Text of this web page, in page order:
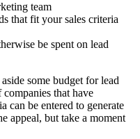
team
that fit your sales criteria
be spent on lead
some budget for lead
that have
can be entered to generate
appeal, but take a moment